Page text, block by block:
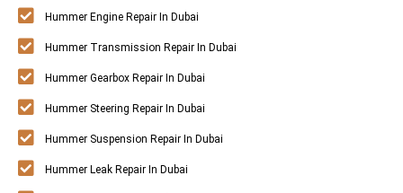
Hummer Engine Repair In Dubai
Hummer Transmission Repair In Dubai
Hummer Gearbox Repair In Dubai
Hummer Steering Repair In Dubai
Hummer Suspension Repair In Dubai
Hummer Leak Repair In Dubai